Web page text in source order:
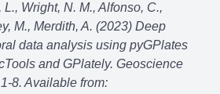
Wright, N. M., Alfonso, C.,
M., Merdith, A. (2023) Deep
data analysis using pyGPlates
and GPlately. Geoscience
8. Available from: